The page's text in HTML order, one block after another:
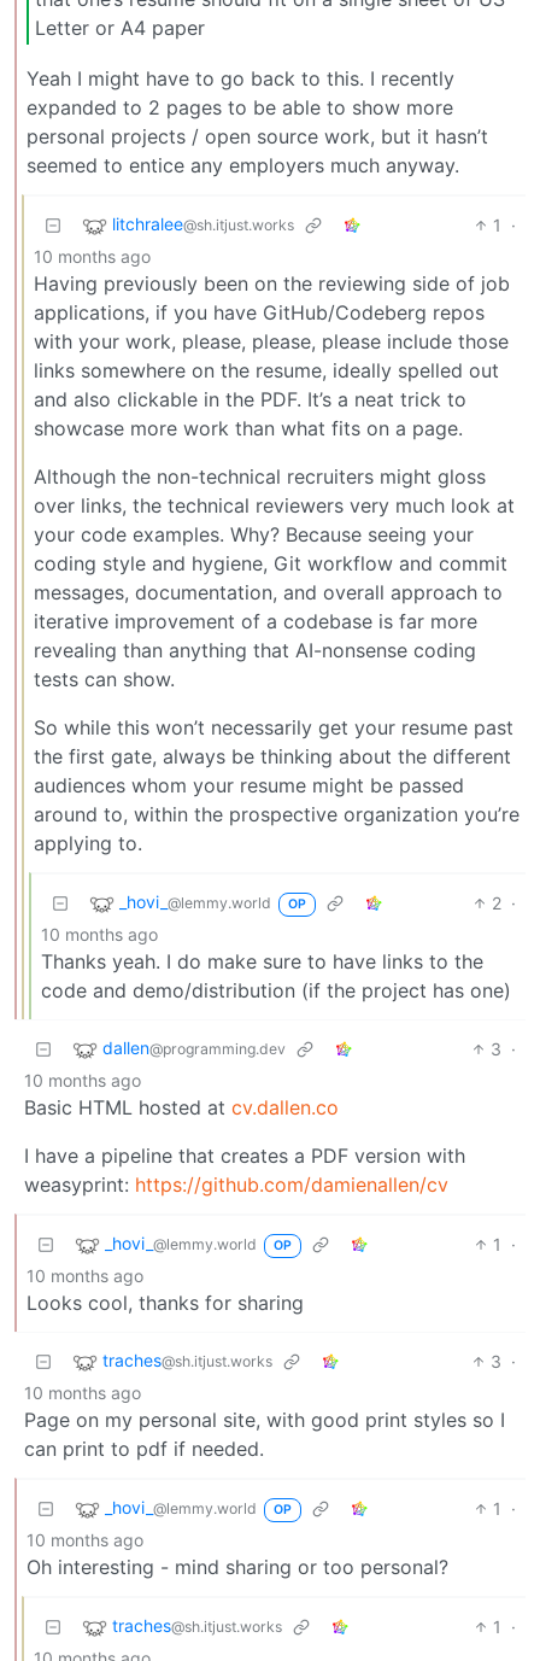
Letter or A4 paper
Yeah I might have to go back to this. I recently
expanded to 2 pages to be able to show more
personal projects / open source work, but it hasn’t
seemed to entice any employers much anyway.
litchralee@sh.itjust.works 1
·
10 months ago
Having previously been on the reviewing side of job
applications, if you have GitHub/Codeberg repos
with your work, please, please, please include those
links somewhere on the resume, ideally spelled out
and also clickable in the PDF. It’s a neat trick to
showcase more work than what fits on a page.
Although the non-technical recruiters might gloss
over links, the technical reviewers very much look at
your code examples. Why? Because seeing your
coding style and hygiene, Git workflow and commit
messages, documentation, and overall approach to
iterative improvement of a codebase is far more
revealing than anything that AI-nonsense coding
tests can show.
So while this won’t necessarily get your resume past
the first gate, always be thinking about the different
audiences whom your resume might be passed
around to, within the prospective organization you’re
applying to.
_hovi_ @lemmy.world OP 2 ·
10 months ago
Thanks yeah. I do make sure to have links to the
code and demo/distribution (if the project has one)
dallen@programming.dev 3 ·
10 months ago
Basic HTML hosted at cv.dallen.co
I have a pipeline that creates a PDF version with
weasyprint: https://github.com/damienallen/cv
_hovi_ @lemmy.world OP 1
·
10 months ago
Looks cool, thanks for sharing
traches@sh.itjust.works 3 ·
10 months ago
Page on my personal site, with good print styles so I
can print to pdf if needed.
_hovi_ @lemmy.world OP 1
·
10 months ago
Oh interesting - mind sharing or too personal?
traches@sh.itjust.works 1
·